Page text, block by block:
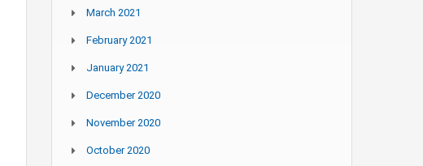
March 2021
February 2021
January 2021
December 2020
November 2020
October 2020